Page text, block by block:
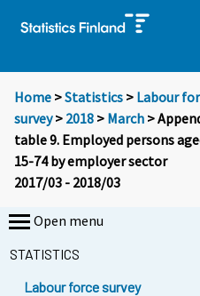
Home >Statistics > Labour
survey> 2018 > March >
table 9. Employed persons
15-74 by employer sector
2017/03 - 2018/03
Open menu
STATISTICS
Labour force survey